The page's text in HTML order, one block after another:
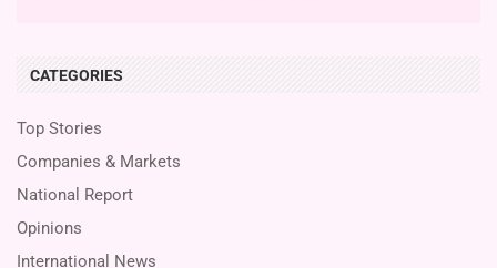
CATEGORIES
Top Stories
Companies & Markets
National Report
Opinions
International News